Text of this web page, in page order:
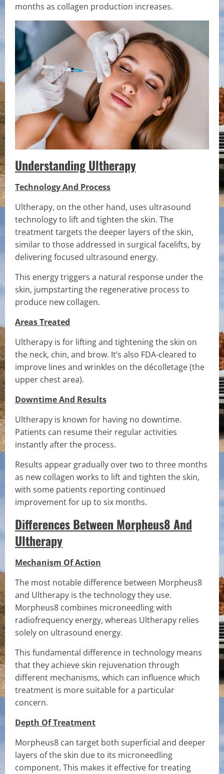
months as collagen production increases.
Understanding Ultherapy
Technology And Process
Ultherapy, on the other hand, uses ultrasound
technology to lift and tighten the skin. The
treatment targets the deeper layers of the skin,
similar to those addressed in surgical facelifts, by
delivering focused ultrasound energy.
This energy triggers a natural response under the
skin, jumpstarting the regenerative process to
produce new collagen.
Areas Treated
Ultherapy is for lifting and tightening the skin on
the neck, chin, and brow. It’s also FDA-cleared to
improve lines and wrinkles on the décolletage (the
upper chest area).
Downtime And Results
Ultherapy is known for having no downtime.
Patients can resume their regular activities
instantly after the process.
Results appear gradually over two to three months
as new collagen works to lift and tighten the skin,
with some patients reporting continued
improvement for up to six months.
Differences Between Morpheus8 And
Ultherapy
Mechanism Of Action
The most notable difference between Morpheus8
and Ultherapy is the technology they use.
Morpheus8 combines microneedling with
radiofrequency energy, whereas Ultherapy relies
solely on ultrasound energy.
This fundamental difference in technology means
that they achieve skin rejuvenation through
different mechanisms, which can influence which
treatment is more suitable for a particular
concern.
Depth Of Treatment
Morpheus8 can target both superficial and deeper
layers of the skin due to its microneedling
component. This makes it effective for treating